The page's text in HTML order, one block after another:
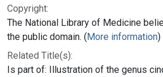
Copyright:
The National Library of Medicine
the public domain. (More information)
Related Title(s):
Is part of: Illustration of the genus